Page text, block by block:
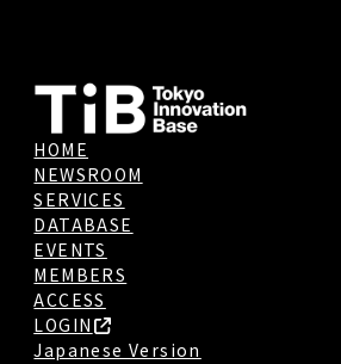
HOME
NEWSROOM
SERVICES
DATABASE
EVENTS
MEMBERS
ACCESS
LOGIN
Japanese Version